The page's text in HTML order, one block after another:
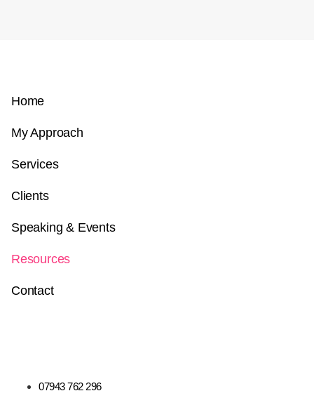
Home
My Approach
Services
Clients
Speaking & Events
Resources
Contact
07943 762 296